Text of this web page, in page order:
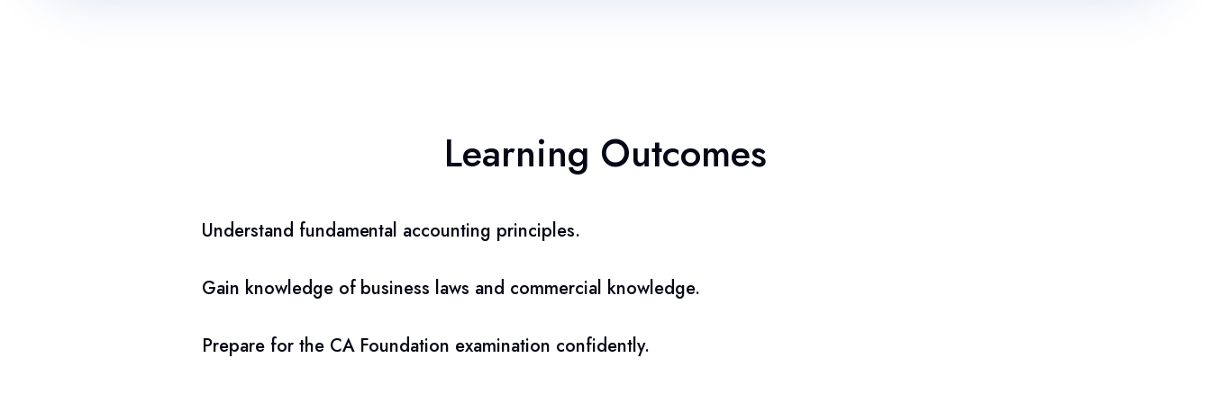
Learning Outcomes
Understand fundamental accounting principles.
Gain knowledge of business laws and commercial knowledge.
Prepare for the CA Foundation examination confidently.